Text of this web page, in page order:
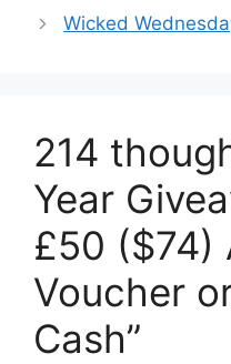
Wicked
214
Year
£50 ($74)
Voucher
Cash”